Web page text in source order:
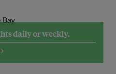
daily or weekly.